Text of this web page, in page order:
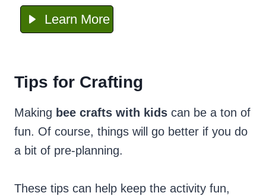
Learn More
Tips for Crafting
Making bee crafts with kids can be a ton of
fun. Of course, things will go better if you do
a bit of pre-planning.
These tips can help keep the activity fun,